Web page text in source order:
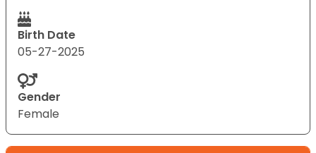
Birth Date
05-27-2025
Gender
Female